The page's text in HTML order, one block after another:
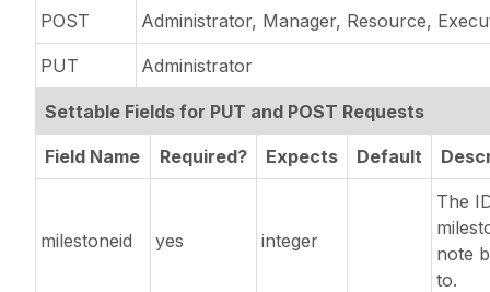
POST Administrator, Manager, Resource,
PUT Administrator
Settable Fields for PUT and POST Requests
Field Name Required? Expects Default
milestoneid yes integer
The
note
to.